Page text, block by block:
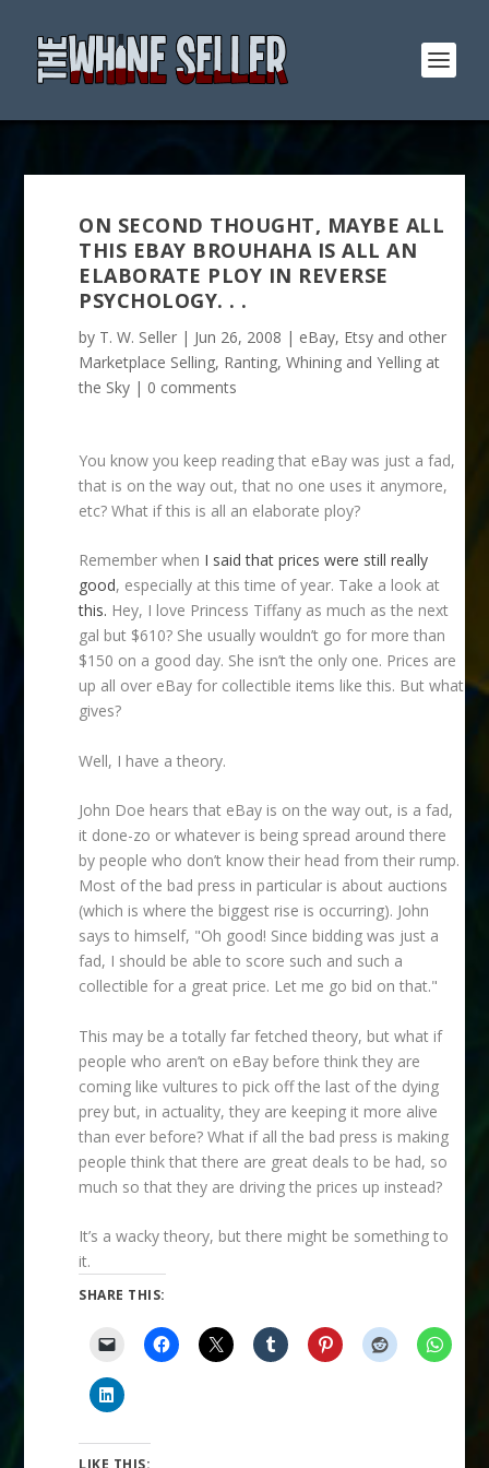
ON SECOND THOUGHT, MAYBE ALL
THIS EBAY BROUHAHA IS ALL AN
ELABORATE PLOY IN REVERSE
PSYCHOLOGY. . .
by T. W. Seller | Jun 26, 2008 | eBay, Etsy and other
Marketplace Selling, Ranting, Whining and Yelling at
the Sky | 0 comments
You know you keep reading that eBay was just a fad,
that is on the way out, that no one uses it anymore,
etc? What if this is all an elaborate ploy?
Remember when I said that prices were still really
good, especially at this time of year. Take a look at
this. Hey, I love Princess Tiffany as much as the next
gal but $610? She usually wouldn’t go for more than
$150 on a good day. She isn’t the only one. Prices are
up all over eBay for collectible items like this. But what
gives?
Well, I have a theory.
John Doe hears that eBay is on the way out, is a fad,
it done-zo or whatever is being spread around there
by people who don’t know their head from their rump.
Most of the bad press in particular is about auctions
(which is where the biggest rise is occurring). John
says to himself, "Oh good! Since bidding was just a
fad, I should be able to score such and such a
collectible for a great price. Let me go bid on that."
This may be a totally far fetched theory, but what if
people who aren’t on eBay before think they are
coming like vultures to pick off the last of the dying
prey but, in actuality, they are keeping it more alive
than ever before? What if all the bad press is making
people think that there are great deals to be had, so
much so that they are driving the prices up instead?
It’s a wacky theory, but there might be something to
it.
SHARE THIS:
LIKE THIS: